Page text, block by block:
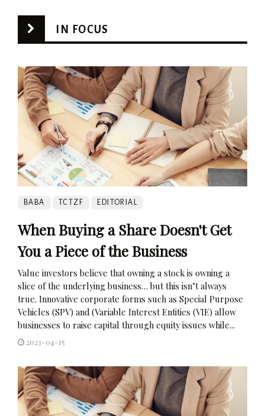
IN FOCUS
BABA TCTZF EDITORIAL
When Buying a Share Doesn't Get
You a Piece of the Business
Value investors believe that owning a stock is owning a
slice of the underlying business… but this isn’t always
true. Innovative corporate forms such as Special Purpose
Vehicles (SPV) and (Variable Interest Entities (VIE) allow
businesses to raise capital through equity issues while...
2023-04-15